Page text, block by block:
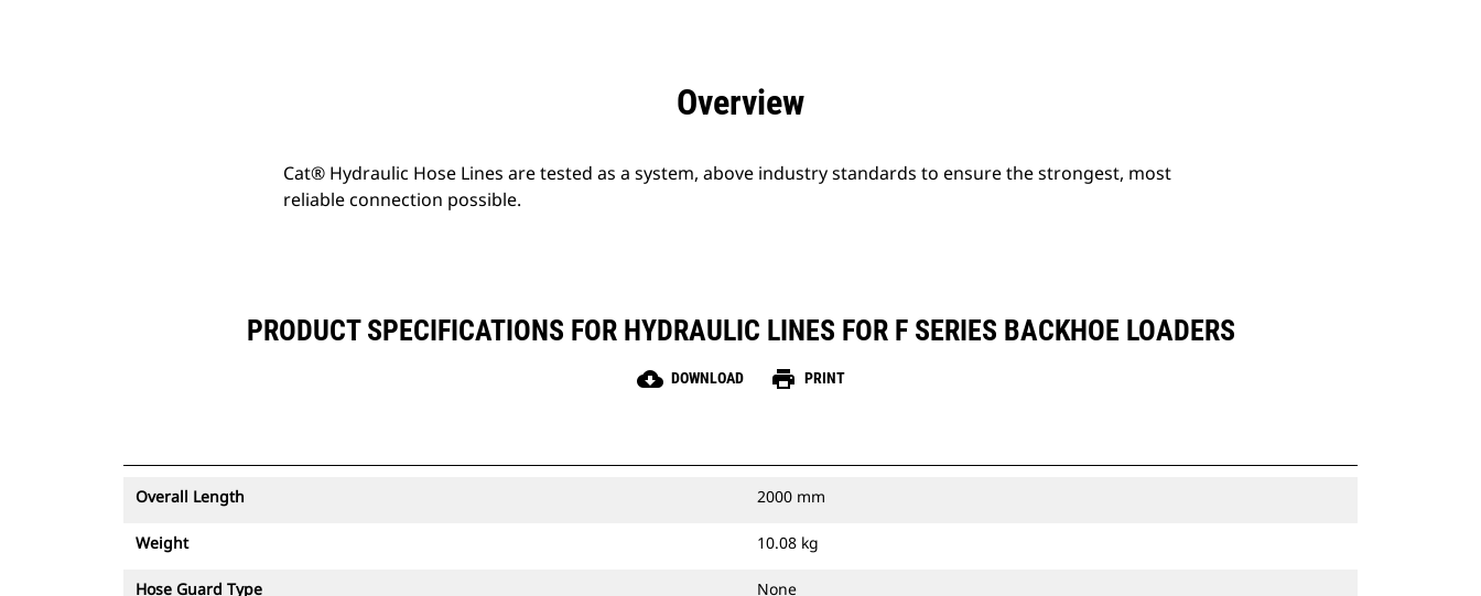
Overview
Cat® Hydraulic Hose Lines are tested as a system, above industry standards to ensure the strongest, most
reliable connection possible.
PRODUCT SPECIFICATIONS FOR HYDRAULIC LINES FOR F SERIES BACKHOE LOADERS
cloud_download DOWNLOAD print PRINT
Overall Length 2000 mm
Weight 10.08 kg
Hose Guard Type None